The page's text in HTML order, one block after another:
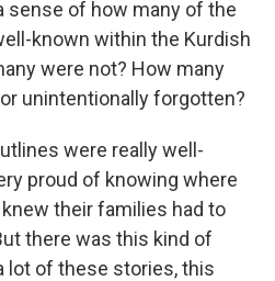
sense of how many of the
known within the Kurdish
were not? How many
unintentionally forgotten?
were really well-
proud of knowing where
their families had to
there was this kind of
lot of these stories, this